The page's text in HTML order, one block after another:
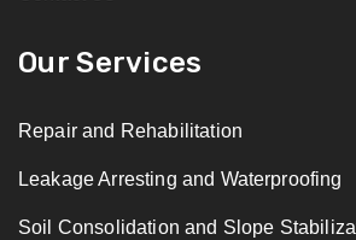
Our Services
Repair and Rehabilitation
Leakage Arresting and Waterproofing
Soil Consolidation and Slope